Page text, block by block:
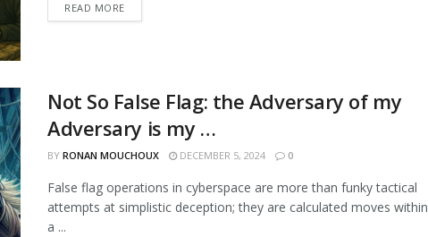
READ MORE
Not So False Flag: the Adversary of my
Adversary is my …
BY RONAN MOUCHOUX DECEMBER 5, 2024 0
False flag operations in cyberspace are more than funky tactical
attempts at simplistic deception; they are calculated moves within
a ...